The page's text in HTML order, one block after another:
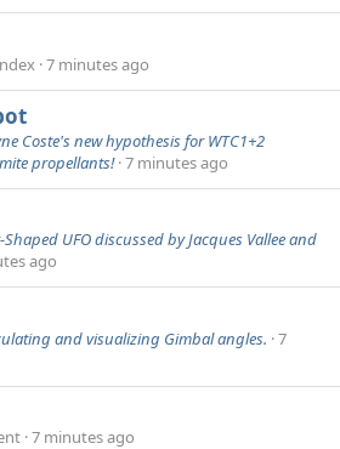
7 minutes ago
Coste's new hypothesis for WTC1+2
propellants! 7 minutes ago
Shaped UFO discussed by Jacques Vallee and
ago
and visualizing Gimbal angles. 7
7 minutes ago